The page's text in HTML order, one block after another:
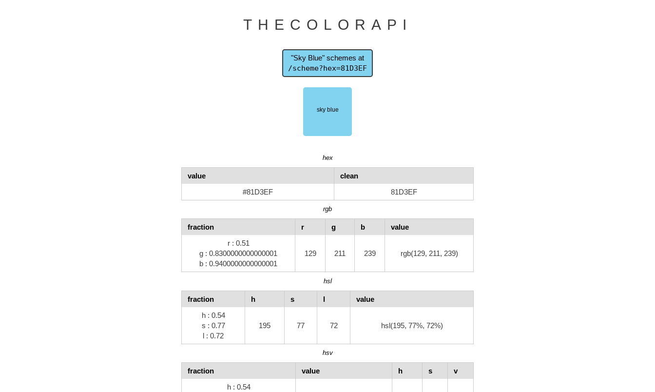
THECOLORAPI
"Sky Blue" schemes at
/scheme?hex=81D3EF
hex
value
clean
#81D3EF
81D3EF
rgb
fraction r g b
value
r : 0.51
g : 0.8300000000000001
b : 0.9400000000000001
129 211 239 rgb(129, 211, 239)
hsl
fraction h s l
value
h : 0.54
s : 0.77
l : 0.72
195 77 72 hsl(195, 77%, 72%)
hsv
fraction value h s
v
h : 0.54